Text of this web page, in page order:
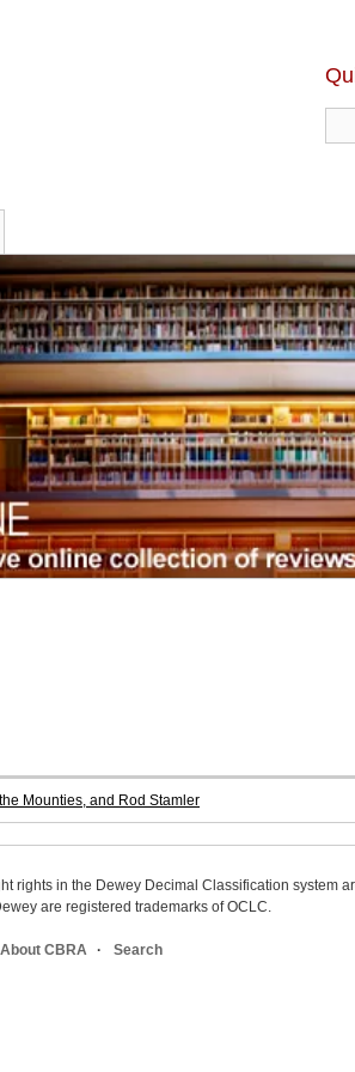
Mounties, and Rod Stamler
rights in the Dewey Decimal Classification system
are registered trademarks of OCLC.
About CBRA Search